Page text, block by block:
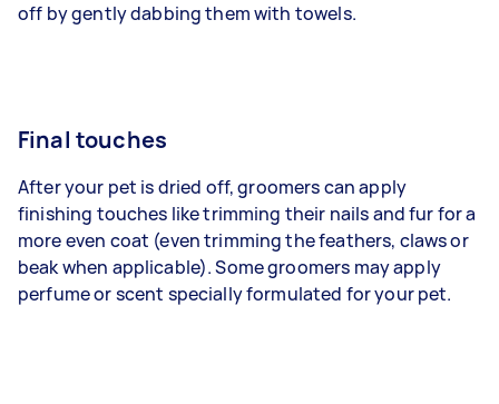
off by gently dabbing them with towels.
Final touches
After your pet is dried off, groomers can apply
finishing touches like trimming their nails and fur for a
more even coat (even trimming the feathers, claws or
beak when applicable). Some groomers may apply
perfume or scent specially formulated for your pet.